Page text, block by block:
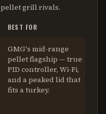
pellet grillrivals.
BEST FOR
GMG's mid-range
pellet flagship — true
PID controller, Wi-Fi,
and a peaked lid that
fits a turkey.